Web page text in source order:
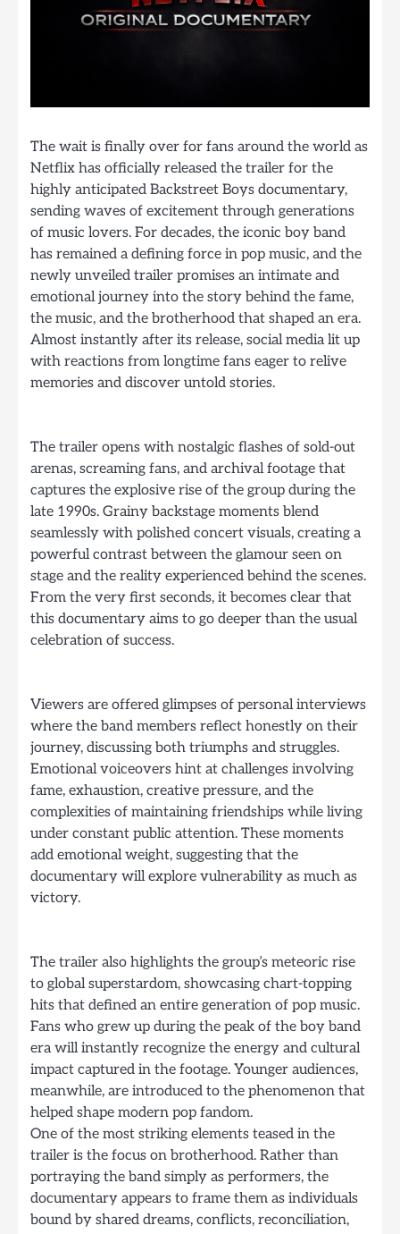
The wait is finally over for fans around the world as
Netflix has officially released the trailer for the
highly anticipated Backstreet Boys documentary,
sending waves of excitement through generations
of music lovers. For decades, the iconic boy band
has remained a defining force in pop music, and the
newly unveiled trailer promises an intimate and
emotional journey into the story behind the fame,
the music, and the brotherhood that shaped an era.
Almost instantly after its release, social media lit up
with reactions from longtime fans eager to relive
memories and discover untold stories.
The trailer opens with nostalgic flashes of sold-out
arenas, screaming fans, and archival footage that
captures the explosive rise of the group during the
late 1990s. Grainy backstage moments blend
seamlessly with polished concert visuals, creating a
powerful contrast between the glamour seen on
stage and the reality experienced behind the scenes.
From the very first seconds, it becomes clear that
this documentary aims to go deeper than the usual
celebration of success.
Viewers are offered glimpses of personal interviews
where the band members reflect honestly on their
journey, discussing both triumphs and struggles.
Emotional voiceovers hint at challenges involving
fame, exhaustion, creative pressure, and the
complexities of maintaining friendships while living
under constant public attention. These moments
add emotional weight, suggesting that the
documentary will explore vulnerability as much as
victory.
The trailer also highlights the group’s meteoric rise
to global superstardom, showcasing chart-topping
hits that defined an entire generation of pop music.
Fans who grew up during the peak of the boy band
era will instantly recognize the energy and cultural
impact captured in the footage. Younger audiences,
meanwhile, are introduced to the phenomenon that
helped shape modern pop fandom.
One of the most striking elements teased in the
trailer is the focus on brotherhood. Rather than
portraying the band simply as performers, the
documentary appears to frame them as individuals
bound by shared dreams, conflicts, reconciliation,